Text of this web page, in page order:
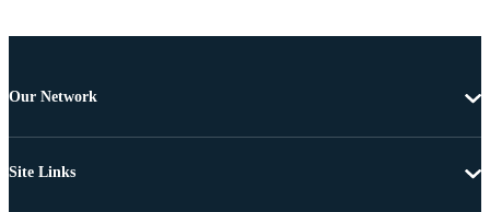
Our Network
Site Links